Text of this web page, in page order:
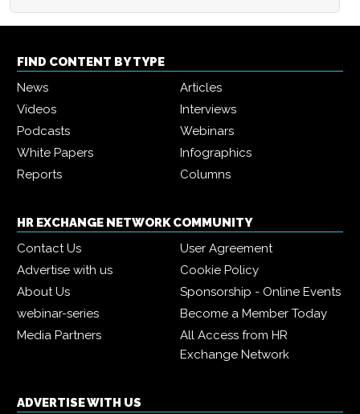
FIND CONTENT BY TYPE
News
Articles
Videos
Interviews
Podcasts
Webinars
White Papers
Infographics
Reports
Columns
HR EXCHANGE NETWORK COMMUNITY
Contact Us
User Agreement
Advertise with us
Cookie Policy
About Us
Sponsorship - Online Events
webinar-series
Become a Member Today
Media Partners
All Access from HR
Exchange Network
ADVERTISE WITH US